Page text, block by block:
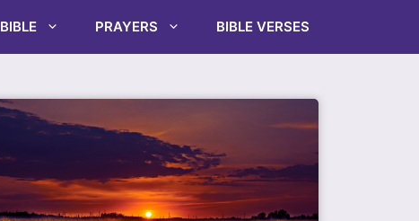
BIBLE PRAYERS BIBLE VERSES